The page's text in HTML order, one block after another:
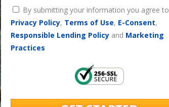
By submitting your information you agree to
Privacy Policy, Terms of Use, E-Consent,
Responsible Lending Policy and Marketing
Practices